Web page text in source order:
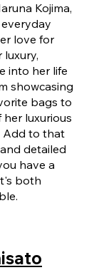
Kojima,
love for
into her life
showcasing
bags to
luxurious
Add to that
detailed
have a
both